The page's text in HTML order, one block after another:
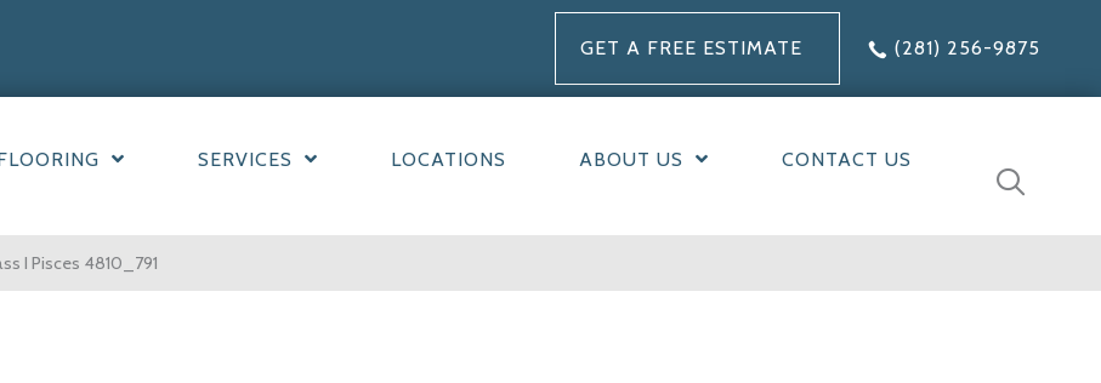
GET A FREE ESTIMATE (281) 256-9875
SERVICES LOCATIONS ABOUT US CONTACT US
I Pisces 4810_791